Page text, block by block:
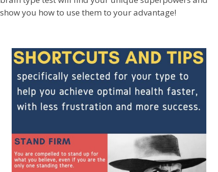
show you how to use them to your advantage!